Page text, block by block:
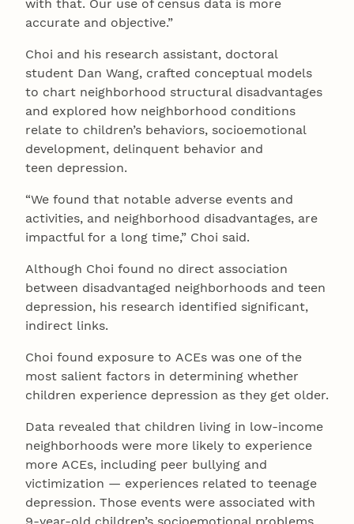
with that. Our use of census data is more
accurate and objective.”
Choi and his research assistant, doctoral
student Dan Wang, crafted conceptual models
to chart neighborhood structural disadvantages
and explored how neighborhood conditions
relate to children’s behaviors, socioemotional
development, delinquent behavior and
teen depression.
“We found that notable adverse events and
activities, and neighborhood disadvantages, are
impactful for a long time,” Choi said.
Although Choi found no direct association
between disadvantaged neighborhoods and teen
depression, his research identified significant,
indirect links.
Choi found exposure to ACEs was one of the
most salient factors in determining whether
children experience depression as they get older.
Data revealed that children living in low-income
neighborhoods were more likely to experience
more ACEs, including peer bullying and
victimization — experiences related to teenage
depression. Those events were associated with